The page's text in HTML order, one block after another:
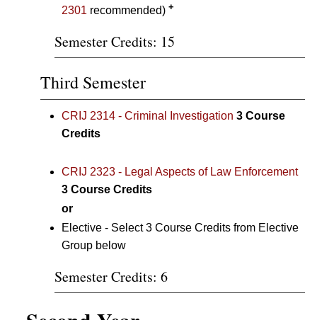
2301 recommended) +
Semester Credits: 15
Third Semester
CRIJ 2314 - Criminal Investigation 3 Course
Credits
CRIJ 2323 - Legal Aspects of Law Enforcement
3 Course Credits
or
Elective - Select 3 Course Credits from Elective
Group below
Semester Credits: 6